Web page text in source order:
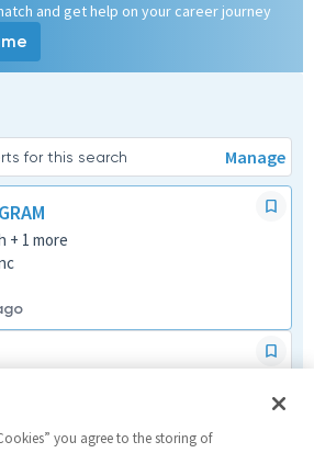
and get help on your career journey
for this search Manage
+ 1 more
Test
you agree to the storing of